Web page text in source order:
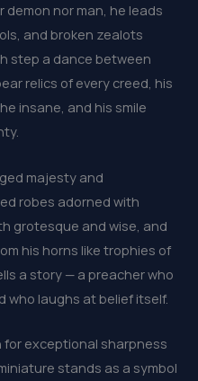
nor man, he leads
and broken zealots
step a dance between
relics of every creed, his
insane, and his smile
majesty and
robes adorned with
grotesque and wise, and
his horns like trophies of
a story — a preacher who
who laughs at belief itself.
for exceptional sharpness
stands as a symbol